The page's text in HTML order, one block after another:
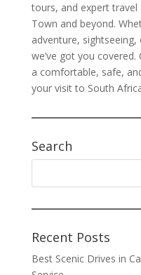
tours, and expert travel
Town and beyond.
adventure,
we’ve got you
a comfortable, safe,
your visit to South
Search
Recent Posts
Best Scenic Drives in